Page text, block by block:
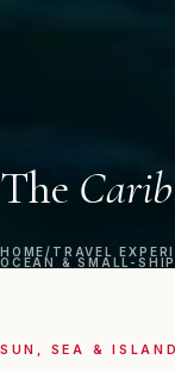
The
HOME/ TRAVEL
OCEAN & SMALL-
SUN, SEA &